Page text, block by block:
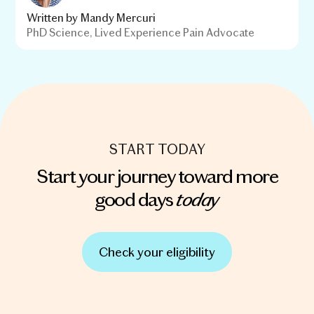
Written by Mandy Mercuri
PhD Science, Lived Experience Pain Advocate
START TODAY
Start your journey toward more
good daystoday
Check your eligibility